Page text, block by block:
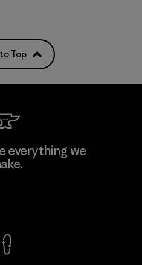
Top
everything we